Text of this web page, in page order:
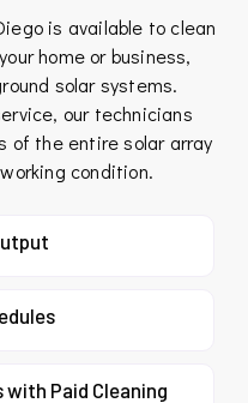
is available to clean
home or business,
solar systems.
our technicians
of the entire solar array
condition.
Paid Cleaning